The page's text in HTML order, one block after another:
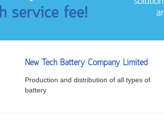
New Tech Battery Company Limited
Production and distribution of all types of
battery